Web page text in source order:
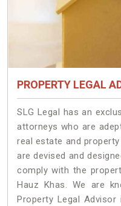
PROPERTY LEGAL
SLG Legal has an
attorneys who are
real estate and
are devised and
comply with the
Hauz Khas. We are
Property Legal